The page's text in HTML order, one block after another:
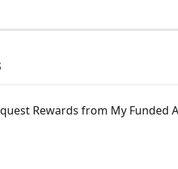
Rewards from My Funded